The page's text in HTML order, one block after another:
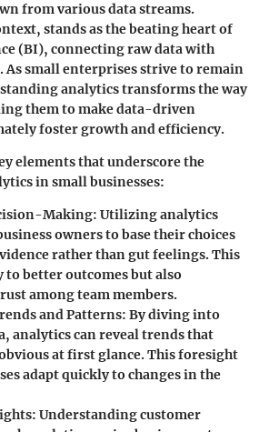
from various data streams.
stands as the beating heart of
(BI), connecting raw data with
As small enterprises strive to remain
analytics transforms the way
them to make data-driven
foster growth and efficiency.
elements that underscore the
in small businesses:
Making: Utilizing analytics
owners to base their choices
rather than gut feelings. This
to better outcomes but also
among team members.
and Patterns: By diving into
analytics can reveal trends that
at first glance. This foresight
adapt quickly to changes in the
Understanding customer